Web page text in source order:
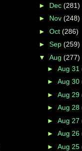
► Dec (281)
► Nov (248)
► Oct (286)
► Sep (259)
▼ Aug (277)
► Aug 31
► Aug 30
► Aug 29
► Aug 28
► Aug 27
► Aug 26
► Aug 25